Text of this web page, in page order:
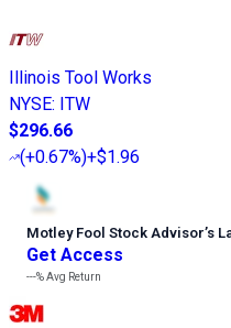
Illinois Tool Works
NYSE: ITW
$296.66
(+0.67%)+$1.96
Motley Fool Stock Advisor’s
Get Access
---%Avg Return